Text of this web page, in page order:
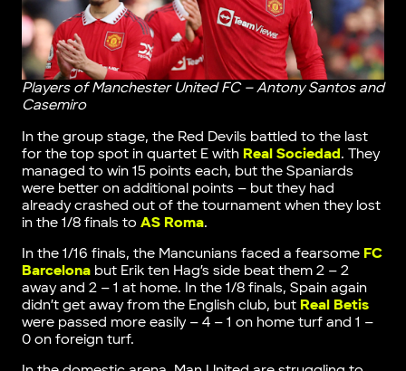
Players of Manchester United FC – Antony Santos and
Casemiro
In the group stage, the Red Devils battled to the last
for the top spot in quartet E with Real Sociedad. They
managed to win 15 points each, but the Spaniards
were better on additional points – but they had
already crashed out of the tournament when they lost
in the 1/8 finals to AS Roma.
In the 1/16 finals, the Mancunians faced a fearsome FC
Barcelonabut Erik ten Hag’s side beat them 2 – 2
away and 2 – 1 at home. In the 1/8 finals, Spain again
didn’t get away from the English club, but Real Betis
were passed more easily – 4 – 1 on home turf and 1 –
0 on foreign turf.